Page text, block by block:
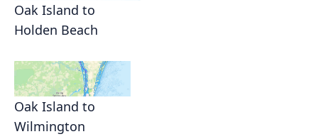
Oak Island to
Holden Beach
Oak Island to
Wilmington